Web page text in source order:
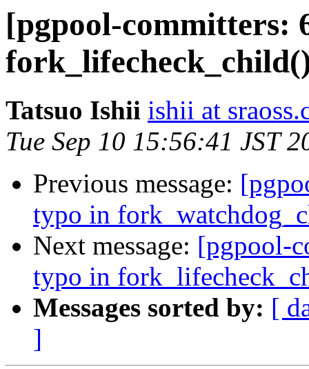
[pgpool-committers:
Tatsuo Ishii ishii at
Tue Sep 10 15:56:41 JST
Previous message:
typo in
Next message: [pgpool-
typo in
Messages sorted by: [
]